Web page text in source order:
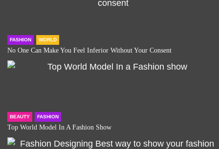
FASHION WORLD
No One Can Make You Feel Inferior Without Your Consent
BEAUTY FASHION
Top World Model In A Fashion Show